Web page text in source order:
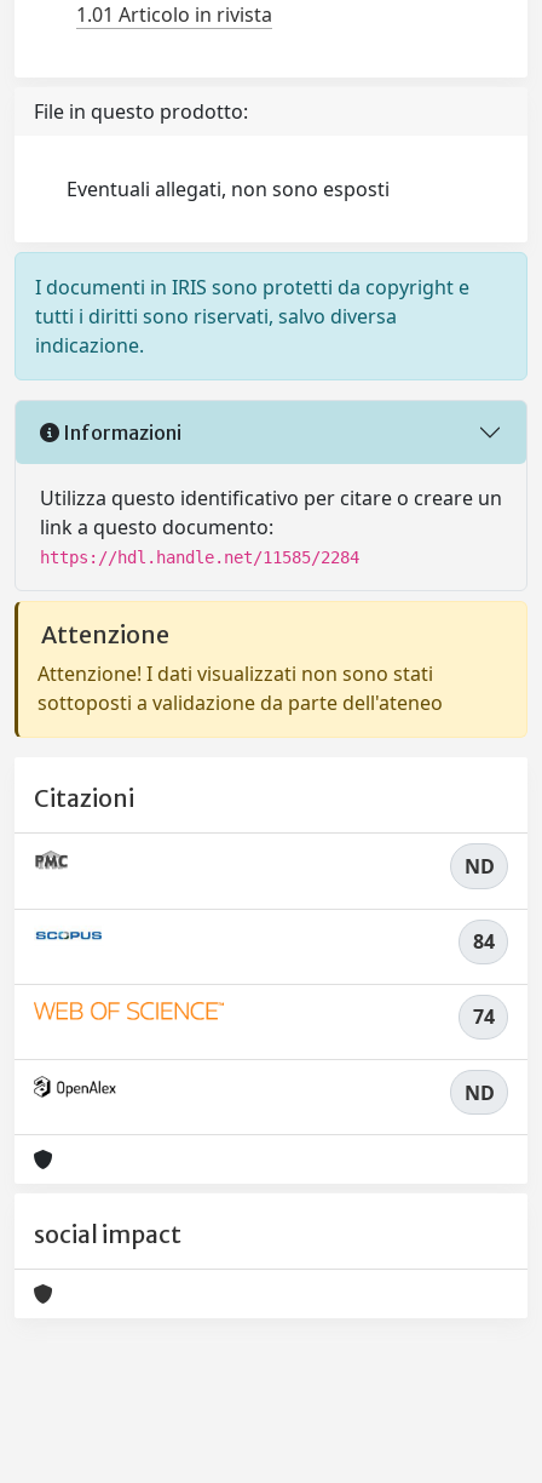
1.01 Articolo in rivista
File in questo prodotto:
Eventuali allegati, non sono esposti
I documenti in IRIS sono protetti da copyright e
tutti i diritti sono riservati, salvo diversa
indicazione.
Informazioni
Utilizza questo identificativo per citare o creare un
link a questo documento:
https://hdl.handle.net/11585/2284
Attenzione
Attenzione! I dati visualizzati non sono stati
sottoposti a validazione da parte dell'ateneo
Citazioni
ND
84
74
ND
social impact